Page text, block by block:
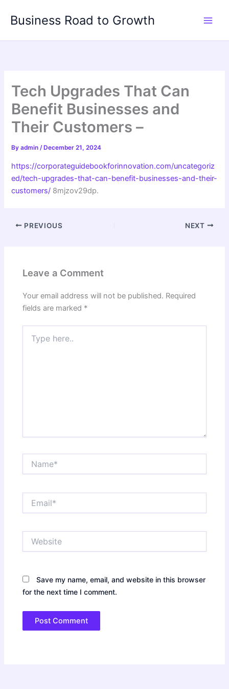
Business Road to Growth
Tech Upgrades That Can
Benefit Businesses and
Their Customers –
Byadmin/ December 21, 2024
https://corporateguidebookforinnovation.com/uncategoriz
ed/tech-upgrades-that-can-benefit-businesses-and-their-
customers/ 8mjzov29dp.
PREVIOUS NEXT
Leave a Comment
Your email address will not be published. Required
fields are marked *
here..
Save my name, email, and website in this browser
for the next time I comment.